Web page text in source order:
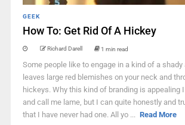
GEEK
How To: Get Rid Of A Hickey
Richard Darell 1 min read
Some people like to engage in a kind of a
leaves large red blemishes on your neck and
hickeys. Why this kind of branding is appealing
and call me lame, but I can quite honestly and
that I have never had one. All yo ... Read More